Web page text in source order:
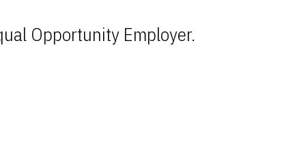
Opportunity Employer.